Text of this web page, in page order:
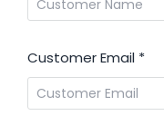
Customer Email *